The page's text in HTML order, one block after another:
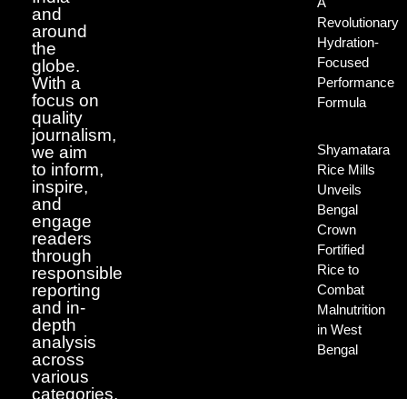
and
around
the
globe.
With a
focus on
quality
journalism,
we aim
to inform,
inspire,
and
engage
readers
through
responsible
reporting
and in-
depth
analysis
across
various
categories.
Revolutionary
Hydration-
Focused
Performance
Formula
Shyamatara
Rice Mills
Unveils
Bengal
Crown
Fortified
Rice to
Combat
Malnutrition
in West
Bengal